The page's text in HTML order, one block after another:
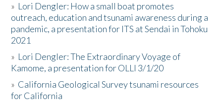
» Lori Dengler: How a small boat promotes
outreach, education and tsunami awareness during a
pandemic, a presentation for ITS at Sendai in Tohoku
2021
» Lori Dengler: The Extraordinary Voyage of
Kamome, a presentation for OLLI 3/1/20
» California Geological Survey tsunami resources
for California